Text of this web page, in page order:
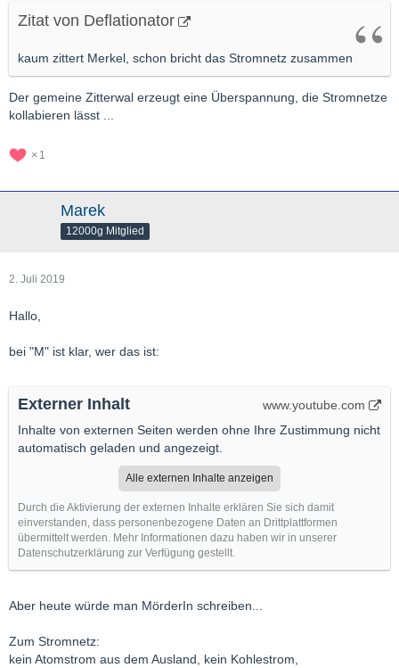
Zitat von Deflationator
kaum zittert Merkel, schon bricht das Stromnetz zusammen
Der gemeine Zitterwal erzeugt eine Überspannung, die Stromnetze
kollabieren lässt ...
1
Marek
12000g Mitglied
2. Juli 2019
Hallo,
bei "M" ist klar, wer das ist:
Externer Inhalt
www.youtube.com
Inhalte von externen Seiten werden ohne Ihre Zustimmung nicht
automatisch geladen und angezeigt.
Alle externen Inhalte anzeigen
Durch die Aktivierung der externen Inhalte erklären Sie sich damit
einverstanden, dass personenbezogene Daten an Drittplattformen
übermittelt werden. Mehr Informationen dazu haben wir in unserer
Datenschutzerklärung zur Verfügung gestellt.
Aber heute würde man MörderIn schreiben...
Zum Stromnetz:
kein Atomstrom aus dem Ausland, kein Kohlestrom,